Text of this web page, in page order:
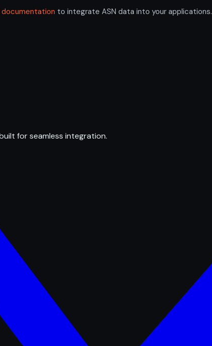
documentation to integrate ASN data into your applications.
for seamless integration.